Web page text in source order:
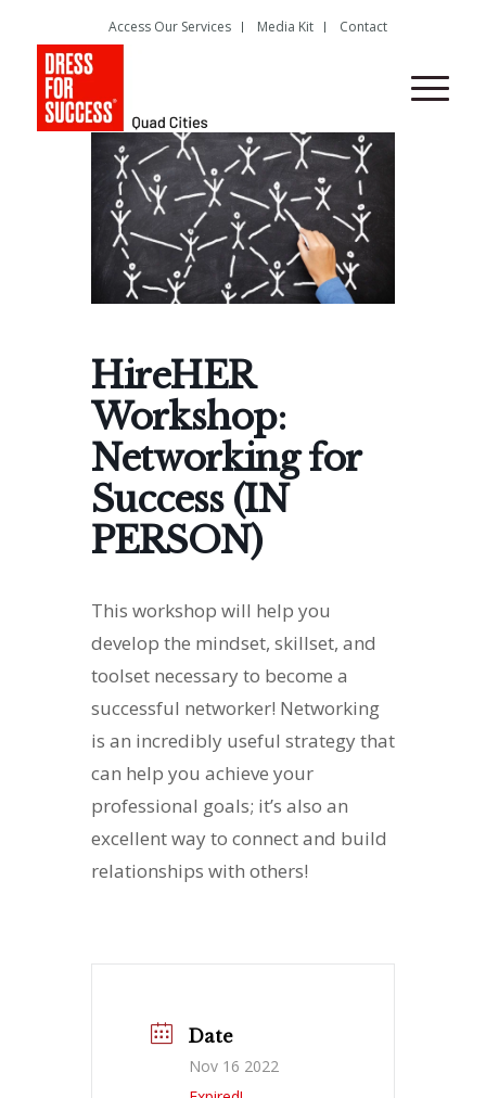
Access Our Services Media Kit Contact
HireHER
Workshop:
Networking for
Success (IN
PERSON)
This workshop will help you
develop the mindset, skillset, and
toolset necessary to become a
successful networker! Networking
is an incredibly useful strategy that
can help you achieve your
professional goals; it’s also an
excellent way to connect and build
relationships with others!
Date
Nov 16 2022